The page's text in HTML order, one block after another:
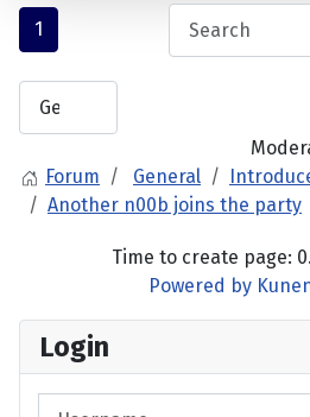
Login
1
Forum
General
Another n00b joins the party
Time to create page:
Powered by